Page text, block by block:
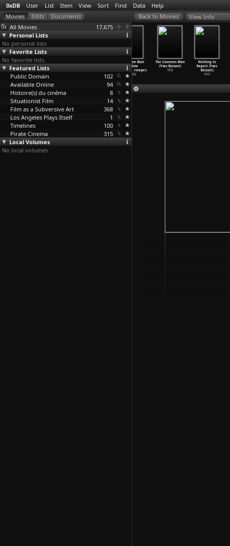
0xDB User List Item View Sort Find Data Help
All Movies
17,675
Personal Lists
No personal lists
Favorite Lists
No favorite lists
Featured Lists
Public Domain
102
Available Online
94
Histoire(s) du cinéma
8
Situationist Film
14
Film as a Subversive Art
368
Los Angeles Plays Itself
1
Timelines
100
Pirate Cinema
315
Local Volumes
No local volumes
View Info
36 Steps
(Adrian Garcia
Bogliano)
2006
(Hark Bohm)
The Free Man
(Sylvie
Boissea
…rmeyer)
2002
The Common Man
(Yves Boisset)
1975
Nothing to
Report (Yves
Boisset)
1973